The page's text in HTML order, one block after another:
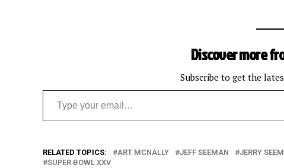
Discover more
Subscribe to get the
Type your email…
RELATED TOPICS: ART MCNALLY JEFF SEEMAN JERRY
SUPER BOWL XXV